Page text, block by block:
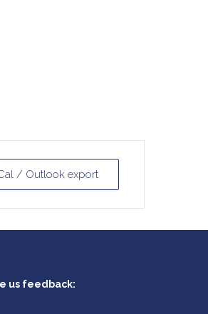
/ Outlook export
us feedback: